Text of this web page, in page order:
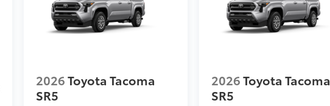
2026Toyota Tacoma
SR5
2026Toyota Tacoma
SR5